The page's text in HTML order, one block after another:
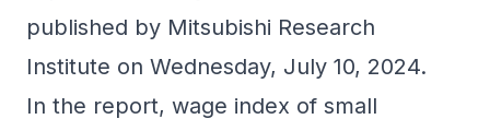
published by Mitsubishi Research
Institute on Wednesday, July 10, 2024.
In the report, wage index of small